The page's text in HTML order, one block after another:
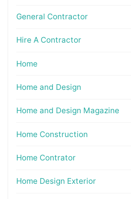
General Contractor
Hire A Contractor
Home
Home and Design
Home and Design Magazine
Home Construction
Home Contrator
Home Design Exterior